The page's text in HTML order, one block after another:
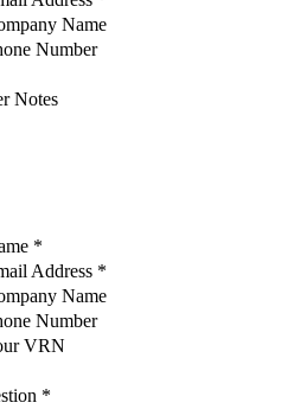
Name
Number
Notes
*
Address *
Name
Number
VRN
*